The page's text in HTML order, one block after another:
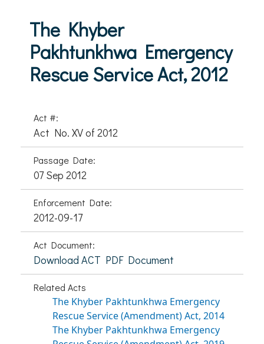
The Khyber
Pakhtunkhwa Emergency
Rescue Service Act, 2012
Act #:
Act No. XV of 2012
Passage Date:
07 Sep 2012
Enforcement Date:
2012-09-17
Act Document:
Download ACT PDF Document
Related Acts
The Khyber Pakhtunkhwa Emergency
Rescue Service (Amendment) Act, 2014
The Khyber Pakhtunkhwa Emergency